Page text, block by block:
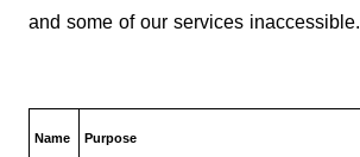
and some of our services inaccessible.
Name Purpose